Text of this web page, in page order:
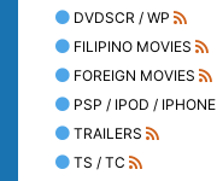
DVDSCR / WP
FILIPINO MOVIES
FOREIGN MOVIES
PSP / IPOD / IPHONE
TRAILERS
TS / TC